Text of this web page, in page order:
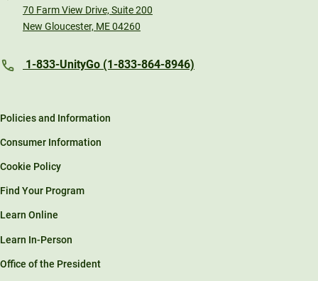
70 Farm View Drive, Suite 200
New Gloucester, ME 04260
1-833-UnityGo (1-833-864-8946)
Policies and Information
Consumer Information
Cookie Policy
Find Your Program
Learn Online
Learn In-Person
Office of the President